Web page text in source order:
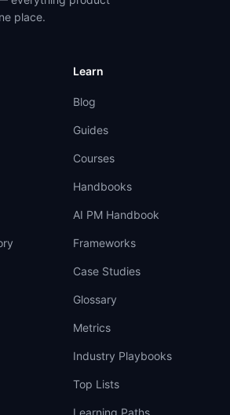
place.
Learn
Blog
Guides
Courses
Handbooks
AI PM Handbook
Frameworks
Case Studies
Glossary
Metrics
Industry Playbooks
Top Lists
Learning Paths